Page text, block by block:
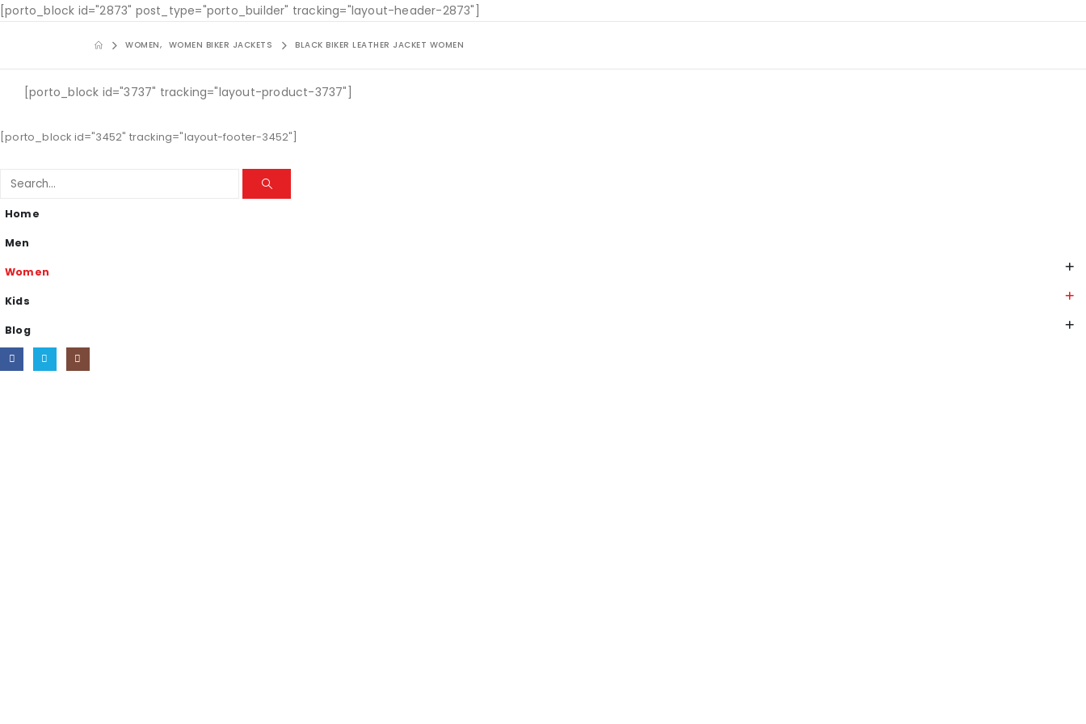
[porto_block id="2873" post_type="porto_builder" tracking="layout-header-2873"]
WOMEN, WOMEN BIKER JACKETS BLACK BIKER LEATHER JACKET WOMEN
[porto_block id="3737" tracking="layout-product-3737"]
[porto_block id="3452" tracking="layout-footer-3452"]
Home
Men
Women
Kids
Blog